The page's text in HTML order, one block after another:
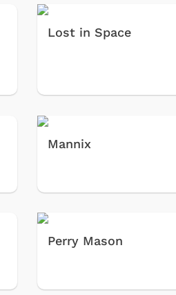
Lost in Space
Mannix
Perry Mason